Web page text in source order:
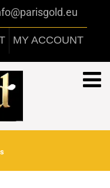
MY ACCOUNT